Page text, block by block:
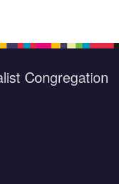
Congregation